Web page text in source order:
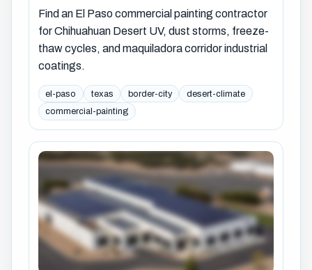
Find an El Paso commercial painting contractor
for Chihuahuan Desert UV, dust storms, freeze-
thaw cycles, and maquiladora corridor industrial
coatings.
el-paso texas border-city
desert-climate
commercial-painting